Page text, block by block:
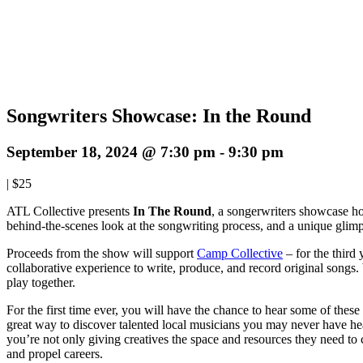
Songwriters Showcase: In the Round
September 18, 2024 @ 7:30 pm - 9:30 pm
| $25
ATL Collective presents In The Round, a songerwriters showcase
behind-the-scenes look at the songwriting process, and a unique
Proceeds from the show will support Camp Collective – for the third
collaborative experience to write, produce, and record original
play together.
For the first time ever, you will have the chance to hear some of
great way to discover talented local musicians you may never have
you’re not only giving creatives the space and resources they need
and propel careers.